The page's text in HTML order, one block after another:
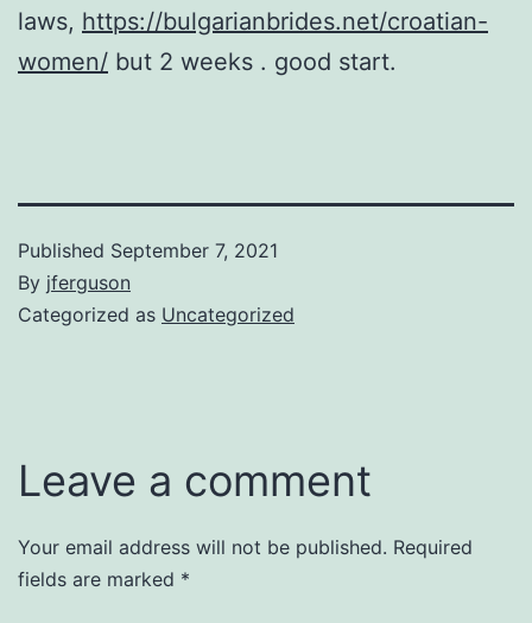
laws, https://bulgarianbrides.net/croatian-
women/ but 2 weeks . good start.
Published September 7, 2021
By jferguson
Categorized as Uncategorized
Leave a comment
Your email address will not be published. Required
fields are marked *